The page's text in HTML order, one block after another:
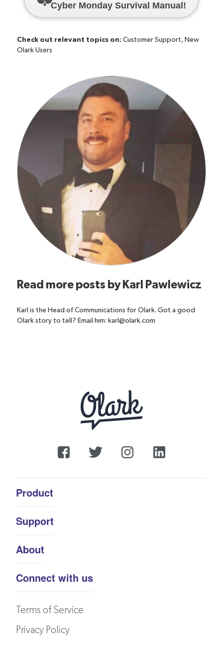
Cyber Monday Survival Manual !
Check out relevant topics on: Customer Support, New
Olark Users
Read more posts by Karl Pawlewicz
Karl is the Head of Communications for Olark. Got a good
Olark story to tell? Email him: karl@olark.com
Product
Support
About
Connect with us
Terms of Service
Privacy Policy